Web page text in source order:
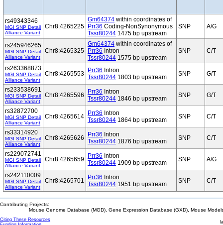
rs49343346
MGI SNP Detail
Alliance Variant
Chr8:4265225
Gm64374 within coordinates of
Prr36 Coding-NonSynonymous
Tssr80244 1475 bp upstream
SNP A/G
rs245946265
MGI SNP Detail
Alliance Variant
Chr8:4265325
Gm64374 within coordinates of
Prr36 Intron
Tssr80244 1575 bp upstream
SNP C/T
rs263368873
MGI SNP Detail
Alliance Variant
Chr8:4265553 Prr36 Intron
Tssr80244 1803 bp upstream SNP G/T
rs233538691
MGI SNP Detail
Alliance Variant
Chr8:4265596 Prr36 Intron
Tssr80244 1846 bp upstream SNP G/T
rs32872700
MGI SNP Detail
Alliance Variant
Chr8:4265614 Prr36 Intron
Tssr80244 1864 bp upstream SNP C/T
rs33314920
MGI SNP Detail
Alliance Variant
Chr8:4265626 Prr36 Intron
Tssr80244 1876 bp upstream SNP C/T
rs229072741
MGI SNP Detail
Alliance Variant
Chr8:4265659 Prr36 Intron
Tssr80244 1909 bp upstream SNP A/G
rs242110009
MGI SNP Detail
Alliance Variant
Chr8:4265701 Prr36 Intron
Tssr80244 1951 bp upstream SNP C/T
Contributing Projects:
Mouse Genome Database (MGD), Gene Expression Database (GXD), Mouse
Citing These Resources